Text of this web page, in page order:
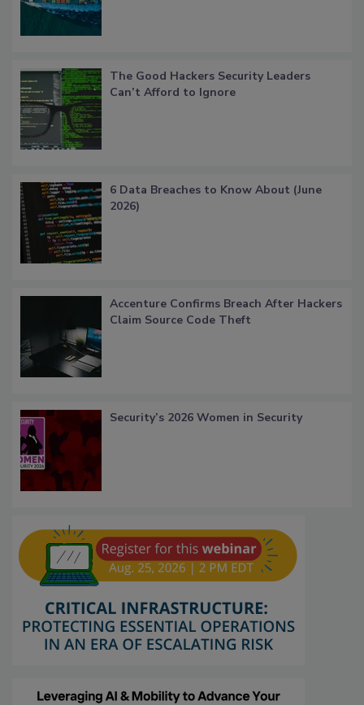
The Good Hackers Security Leaders
Can’t Afford to Ignore
6 Data Breaches to Know About (June
2026)
Accenture Confirms Breach After Hackers
Claim Source Code Theft
Security’s 2026 Women in Security